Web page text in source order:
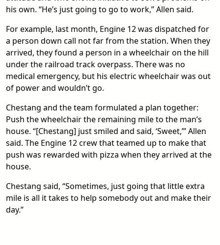
his own. “He’s just going to go to work,” Allen said.
For example, last month, Engine 12 was dispatched for
a person down call not far from the station. When they
arrived, they found a person in a wheelchair on the hill
under the railroad track overpass. There was no
medical emergency, but his electric wheelchair was out
of power and wouldn’t go.
Chestang and the team formulated a plan together:
Push the wheelchair the remaining mile to the man’s
house. “[Chestang] just smiled and said, ‘Sweet,’” Allen
said. The Engine 12 crew that teamed up to make that
push was rewarded with pizza when they arrived at the
house.
Chestang said, “Sometimes, just going that little extra
mile is all it takes to help somebody out and make their
day.”